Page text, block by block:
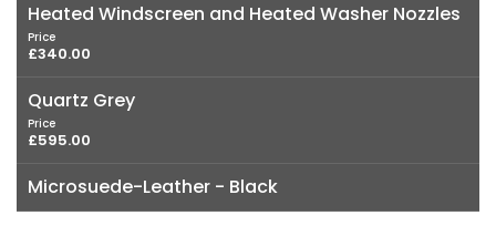
Heated Windscreen and Heated Washer Nozzles
Price
£340.00
Quartz Grey
Price
£595.00
Microsuede-Leather - Black